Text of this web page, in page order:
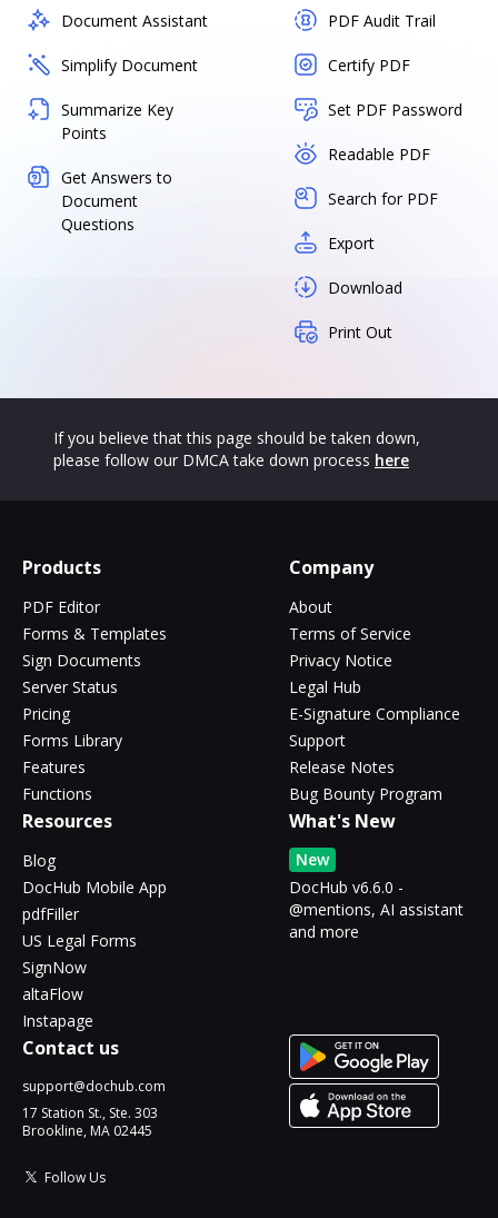
Document Assistant
Simplify Document
Summarize Key
Points
Get Answers to
Document
Questions
PDF Audit Trail
Certify PDF
Set PDF Password
Readable PDF
Search for PDF
Export
Download
Print Out
If you believe that this page should be taken down,
please follow our DMCA take down process here
Products
PDF Editor
Forms & Templates
Sign Documents
Server Status
Pricing
Forms Library
Features
Functions
Company
About
Terms of Service
Privacy Notice
Legal Hub
E-Signature Compliance
Support
Release Notes
Bug Bounty Program
Resources
Blog
DocHub Mobile App
pdfFiller
US Legal Forms
SignNow
altaFlow
Instapage
What's New
New
DocHub v6.6.0 -
@mentions, AI assistant
and more
Contact us
support@dochub.com
17 Station St., Ste. 303
Brookline, MA 02445
Follow Us